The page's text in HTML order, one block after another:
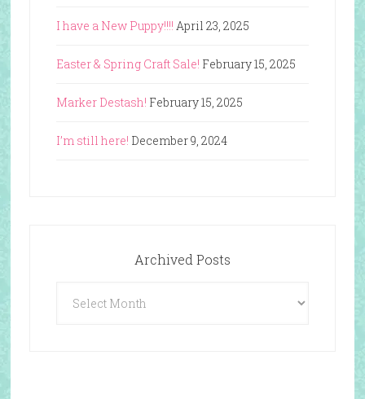
I have a New Puppy!!!! April 23, 2025
Easter & Spring Craft Sale! February 15, 2025
Marker Destash! February 15, 2025
I’m still here! December 9, 2024
Archived Posts
Posts